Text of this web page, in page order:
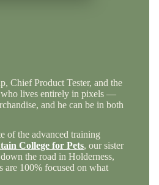
Chief Product Tester, and the
who lives entirely in pixels —
and he can be in both
of the advanced training
College for Pets, our sister
the road in Holderness,
are 100% focused on what